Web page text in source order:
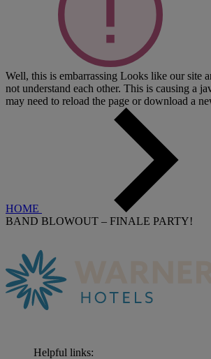
Well, this is embarrassing Looks like our site
not understand each other. This is causing a
may need to reload the page or download a
HOME
BAND BLOWOUT – FINALE PARTY!
Helpful links: